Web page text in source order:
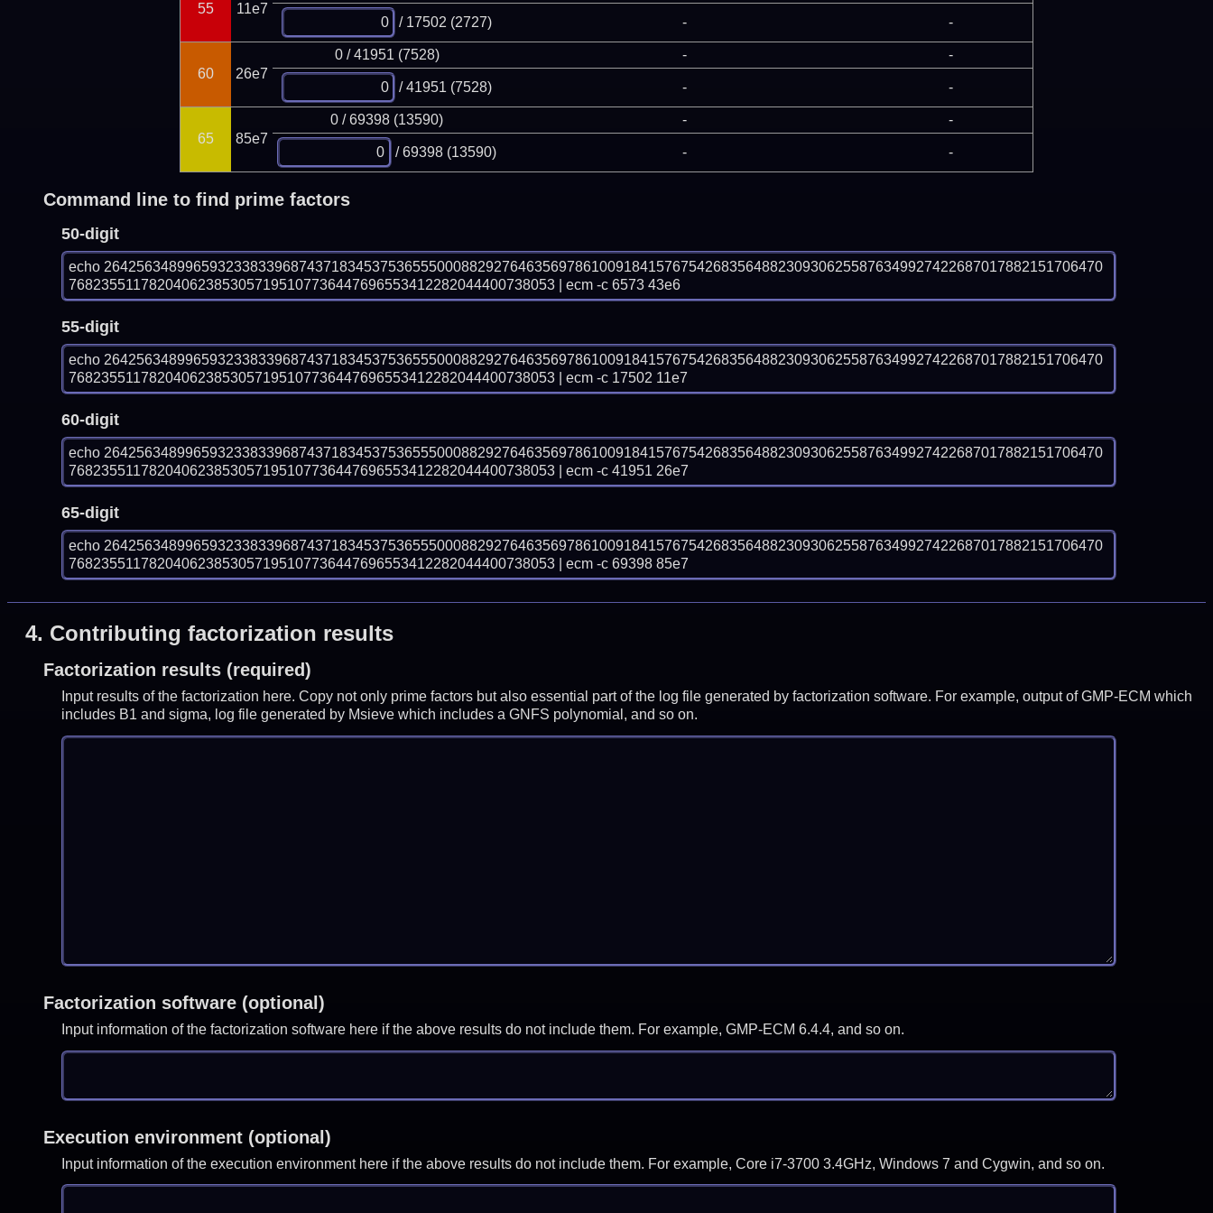
55
11e7
/ 17502 (2727)
- -
60 26e7
0 / 41951 (7528) - -
/ 41951 (7528) - -
65 85e7
0 / 69398 (13590) - -
/ 69398 (13590) - -
Command line to find prime factors
50-digit
echo 264256348996593233833968743718345375365550008829276463569786100918415767542683564882309306255876349927422687017882151706470
768235511782040623853057195107736447696553412282044400738053 | ecm -c 6573 43e6
55-digit
echo 264256348996593233833968743718345375365550008829276463569786100918415767542683564882309306255876349927422687017882151706470
768235511782040623853057195107736447696553412282044400738053 | ecm -c 17502 11e7
60-digit
echo 264256348996593233833968743718345375365550008829276463569786100918415767542683564882309306255876349927422687017882151706470
768235511782040623853057195107736447696553412282044400738053 | ecm -c 41951 26e7
65-digit
echo 264256348996593233833968743718345375365550008829276463569786100918415767542683564882309306255876349927422687017882151706470
768235511782040623853057195107736447696553412282044400738053 | ecm -c 69398 85e7
4. Contributing factorization results
Factorization results (required)
Input results of the factorization here. Copy not only prime factors but also essential part of the log file generated by factorization software. For example, output of GMP-ECM which
includes B1 and sigma, log file generated by Msieve which includes a GNFS polynomial, and so on.
Factorization software (optional)
Input information of the factorization software here if the above results do not include them. For example, GMP-ECM 6.4.4, and so on.
Execution environment (optional)
Input information of the execution environment here if the above results do not include them. For example, Core i7-3700 3.4GHz, Windows 7 and Cygwin, and so on.